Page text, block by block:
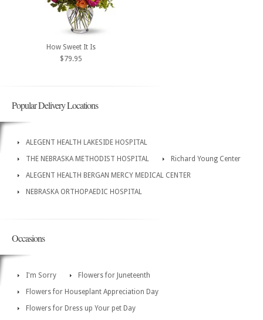
How Sweet It Is
$79.95
Popular Delivery Locations
ALEGENT HEALTH LAKESIDE HOSPITAL
THE NEBRASKA METHODIST HOSPITAL
Richard Young Center
ALEGENT HEALTH BERGAN MERCY MEDICAL CENTER
NEBRASKA ORTHOPAEDIC HOSPITAL
Occasions
I'm Sorry
Flowers for Juneteenth
Flowers for Houseplant Appreciation Day
Flowers for Dress up Your pet Day